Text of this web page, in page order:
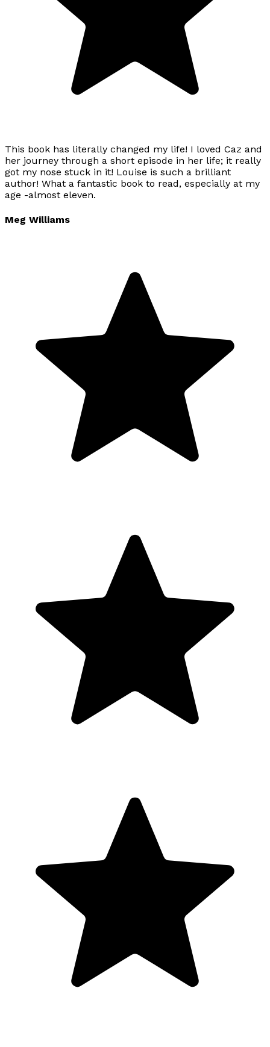
This book has literally changed my life! I loved Caz and
her journey through a short episode in her life; it really
got my nose stuck in it! Louise is such a brilliant
author! What a fantastic book to read, especially at my
age -almost eleven.
Meg Williams